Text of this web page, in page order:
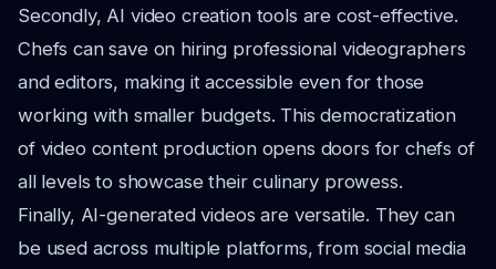
Secondly, AI video creation tools are cost-effective.
Chefs can save on hiring professional videographers
and editors, making it accessible even for those
working with smaller budgets. This democratization
of video content production opens doors for chefs of
all levels to showcase their culinary prowess.
Finally, AI-generated videos are versatile. They can
be used across multiple platforms, from social media